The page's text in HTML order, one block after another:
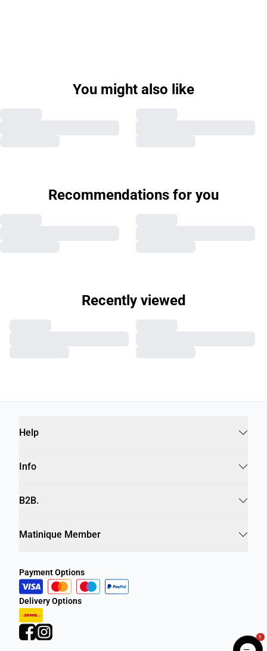
You might also like
Recommendations for you
Recently viewed
Help
Info
B2B.
Matinique Member
Payment Options
Delivery Options
1